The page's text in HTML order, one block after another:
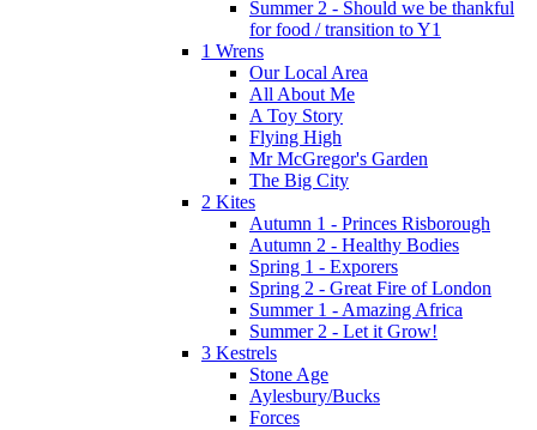
Summer 2 - Should we be thankful
for food / transition to Y1
1 Wrens
Our Local Area
All About Me
A Toy Story
Flying High
Mr McGregor's Garden
The Big City
2 Kites
Autumn 1 - Princes Risborough
Autumn 2 - Healthy Bodies
Spring 1 - Exporers
Spring 2 - Great Fire of London
Summer 1 - Amazing Africa
Summer 2 - Let it Grow!
3 Kestrels
Stone Age
Aylesbury/Bucks
Forces